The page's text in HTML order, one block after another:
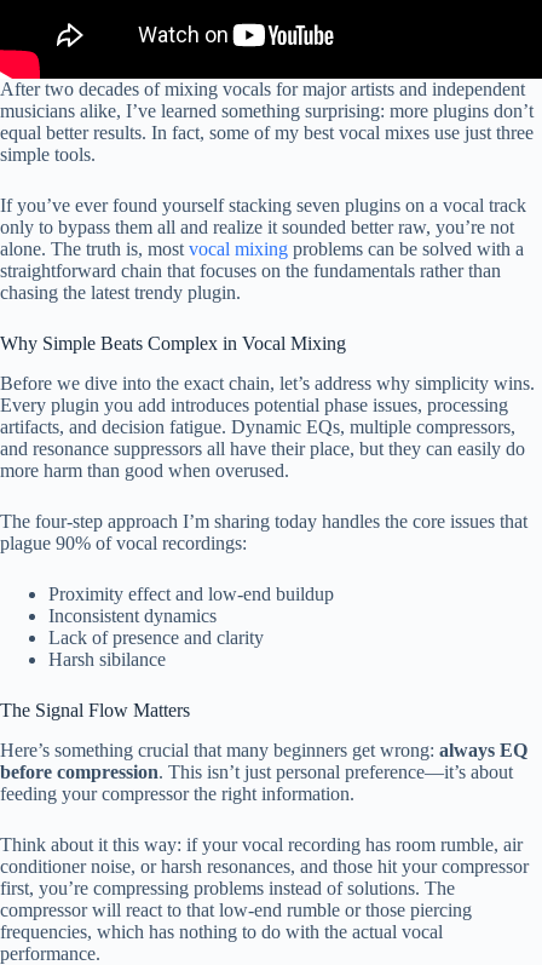
After two decades of mixing vocals for major artists and independent
musicians alike, I’ve learned something surprising: more plugins don’t
equal better results. In fact, some of my best vocal mixes use just three
simple tools.
If you’ve ever found yourself stacking seven plugins on a vocal track
only to bypass them all and realize it sounded better raw, you’re not
alone. The truth is, most vocal mixing problems can be solved with a
straightforward chain that focuses on the fundamentals rather than
chasing the latest trendy plugin.
Why Simple Beats Complex in Vocal Mixing
Before we dive into the exact chain, let’s address why simplicity wins.
Every plugin you add introduces potential phase issues, processing
artifacts, and decision fatigue. Dynamic EQs, multiple compressors,
and resonance suppressors all have their place, but they can easily do
more harm than good when overused.
The four-step approach I’m sharing today handles the core issues that
plague 90% of vocal recordings:
Proximity effect and low-end buildup
Inconsistent dynamics
Lack of presence and clarity
Harsh sibilance
The Signal Flow Matters
Here’s something crucial that many beginners get wrong: always EQ
before compression. This isn’t just personal preference—it’s about
feeding your compressor the right information.
Think about it this way: if your vocal recording has room rumble, air
conditioner noise, or harsh resonances, and those hit your compressor
first, you’re compressing problems instead of solutions. The
compressor will react to that low-end rumble or those piercing
frequencies, which has nothing to do with the actual vocal
performance.